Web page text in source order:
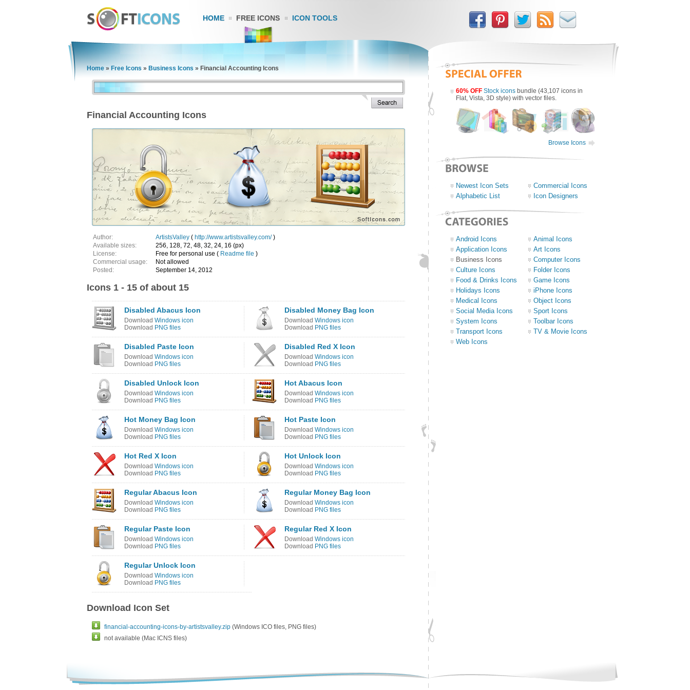
HOME FREE ICONS ICON TOOLS
Home » Free Icons » Business Icons » Financial Accounting Icons
Financial Accounting Icons
Author: ArtistsValley ( http://www.artistsvalley.com/)
Available sizes:
256, 128, 72, 48, 32, 24, 16 (px)
License:
Free for personal use ( Readme file )
Commercial usage:
Not allowed
Posted:
September 14, 2012
Icons 1 - 15 of about 15
Disabled Abacus Icon
Download Windows icon
Download PNG files
Disabled Money Bag Icon
Download Windows icon
Download PNG files
Disabled Paste Icon
Download Windows icon
Download PNG files
Disabled Red X Icon
Download Windows icon
Download PNG files
Disabled Unlock Icon
Download Windows icon
Download PNG files
Hot Abacus Icon
Download Windows icon
Download PNG files
Hot Money Bag Icon
Download Windows icon
Download PNG files
Hot Paste Icon
Download Windows icon
Download PNG files
Hot Red X Icon
Download Windows icon
Download PNG files
Hot Unlock Icon
Download Windows icon
Download PNG files
Regular Abacus Icon
Download Windows icon
Download PNG files
Regular Money Bag Icon
Download Windows icon
Download PNG files
Regular Paste Icon
Download Windows icon
Download PNG files
Regular Red X Icon
Download Windows icon
Download PNG files
Regular Unlock Icon
Download Windows icon
Download PNG files
Download Icon Set
financial-accounting-icons-by-artistsvalley.zip (Windows ICO files, PNG files)
not available (Mac ICNS files)
60% OFF Stock icons bundle (43,107 icons in
Flat, Vista, 3D style) with vector files.
Browse Icons
Newest Icon Sets
Commercial Icons
Alphabetic List
Icon Designers
Android Icons
Animal Icons
Application Icons
Art Icons
Business Icons
Computer Icons
Culture Icons
Folder Icons
Food & Drinks Icons
Game Icons
Holidays Icons
iPhone Icons
Medical Icons
Object Icons
Social Media Icons
Sport Icons
System Icons
Toolbar Icons
Transport Icons
TV & Movie Icons
Web Icons